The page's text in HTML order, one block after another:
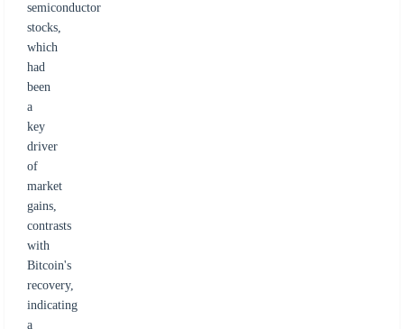
semiconductor
stocks,
which
had
been
a
key
driver
of
market
gains,
contrasts
with
Bitcoin's
recovery,
indicating
a